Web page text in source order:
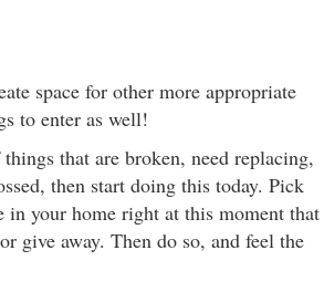
space for other more appropriate
to enter as well!
that are broken, need replacing,
then start doing this today. Pick
in your home right at this moment that
give away. Then do so, and feel the